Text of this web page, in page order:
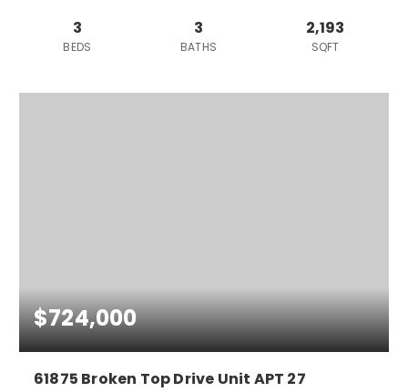
3
BEDS
3
BATHS
2,193
SQFT
$724,000
61875 Broken Top Drive Unit APT 27